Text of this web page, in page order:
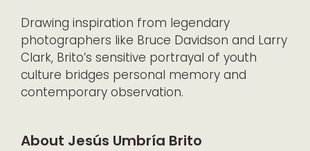
Drawing inspiration from legendary
photographers like Bruce Davidson and Larry
Clark, Brito’s sensitive portrayal of youth
culture bridges personal memory and
contemporary observation.
About Jesús Umbría Brito